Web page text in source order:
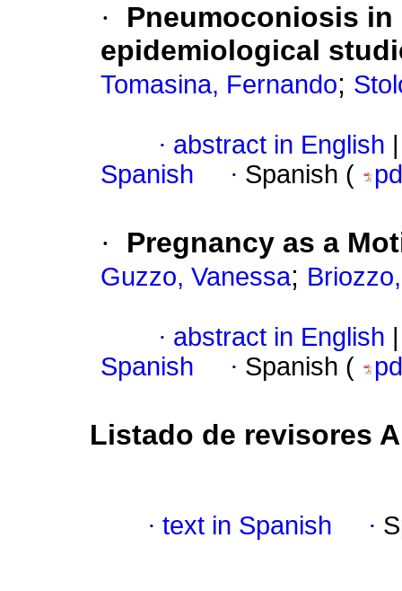
·
Pneumoconiosis
epidemiological
Tomasina, Fernando;
· abstract in English
Spanish
· Spanish (
· Pregnancy as a
Guzzo, Vanessa;
· abstract in English
Spanish
· Spanish (
Listado de revisores
· text in Spanish ·